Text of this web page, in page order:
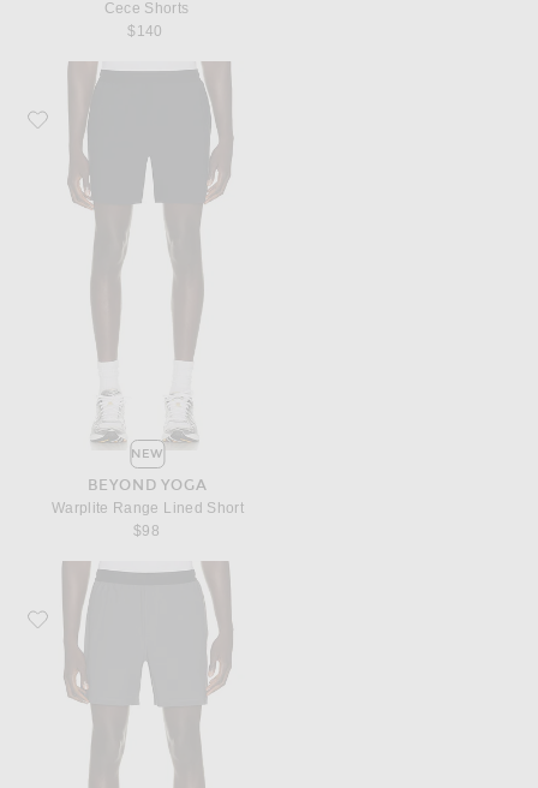
Cece Shorts
$140
Favorite Beyond Yoga Warplite Range Lined Short
NEW
BEYOND YOGA
Warplite Range Lined Short
$98
Favorite Beyond Yoga Warplite Range Lined Short